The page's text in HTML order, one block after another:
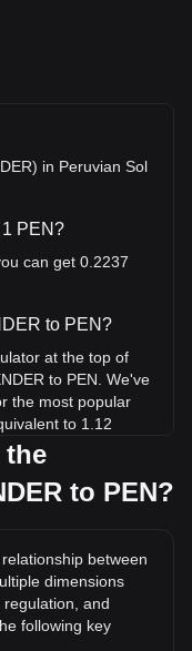
in Peruvian Sol
PEN?
can get 0.2237
to PEN?
at the top of
to PEN. We've
the most popular
to 1.12
22.35PEN.
PEN in history?
of Render
the
to PEN?
between
dimensions
and
following key